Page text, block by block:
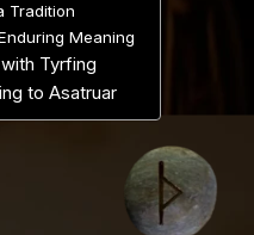
Tradition
Meaning
Tyrfing
to Asatruar